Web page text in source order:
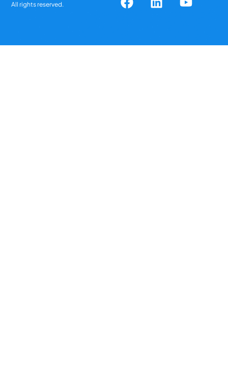
All rights reserved.